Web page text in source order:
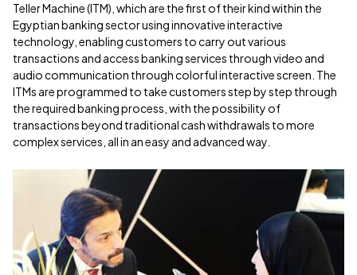
Teller Machine (ITM), which are the first of their kind within the
Egyptian banking sector using innovative interactive
technology, enabling customers to carry out various
transactions and access banking services through video and
audio communication through colorful interactive screen. The
ITMs are programmed to take customers step by step through
the required banking process, with the possibility of
transactions beyond traditional cash withdrawals to more
complex services, all in an easy and advanced way.